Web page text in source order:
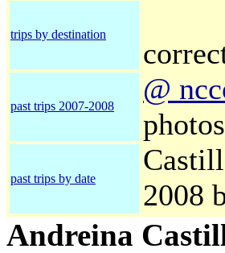
@
2008
trips by destination
past trips 2007-2008
past trips by date
Andreina